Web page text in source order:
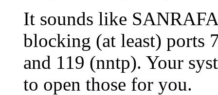
It sounds like
blocking (at least) ports
and 119 (nntp). Your
to open those for you.